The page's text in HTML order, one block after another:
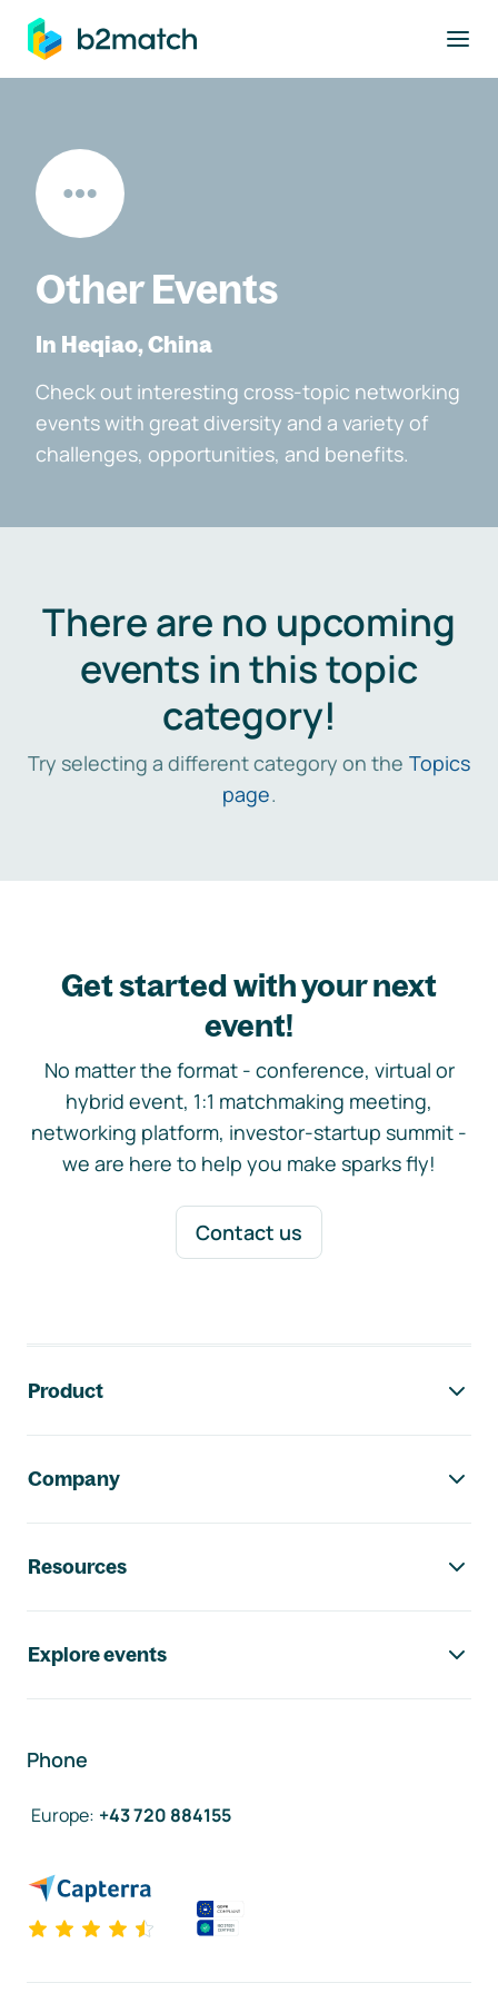
main content
Other Events
In Heqiao, China
Check out interesting cross-topic networking
events with great diversity and a variety of
challenges, opportunities, and benefits.
There are no upcoming
events in this topic
category!
Try selecting a different category on the Topics
page.
Get started with your next
event!
No matter the format - conference, virtual or
hybrid event, 1:1 matchmaking meeting,
networking platform, investor-startup summit -
we are here to help you make sparks fly!
Contact us
Product
Company
Resources
Explore events
Phone
Europe: +43 720 884155